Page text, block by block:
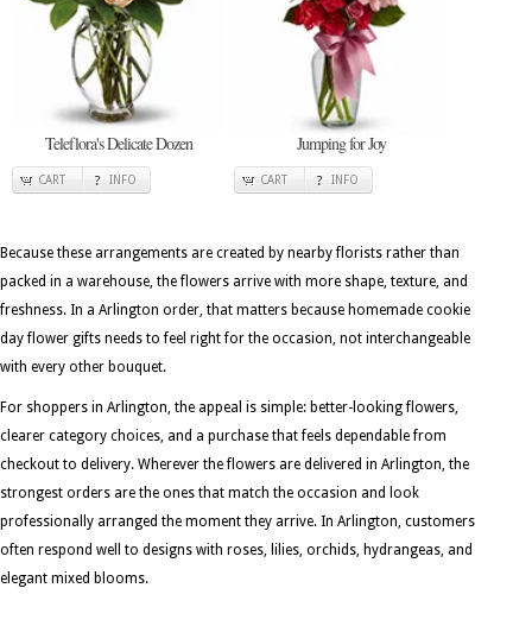
Teleflora's Delicate Dozen
CART INFO
Jumping for Joy
CART INFO
Because these arrangements are created by nearby florists rather than
packed in a warehouse, the flowers arrive with more shape, texture, and
freshness. In a Arlington order, that matters because homemade cookie
day flower gifts needs to feel right for the occasion, not interchangeable
with every other bouquet.
For shoppers in Arlington, the appeal is simple: better-looking flowers,
clearer category choices, and a purchase that feels dependable from
checkout to delivery. Wherever the flowers are delivered in Arlington, the
strongest orders are the ones that match the occasion and look
professionally arranged the moment they arrive. In Arlington, customers
often respond well to designs with roses, lilies, orchids, hydrangeas, and
elegant mixed blooms.